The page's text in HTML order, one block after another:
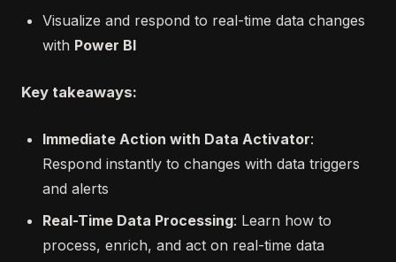
Visualize and respond to real-time data changes
with Power BI
Key takeaways:
Immediate Action with Data Activator:
Respond instantly to changes with data triggers
and alerts
Real-Time Data Processing: Learn how to
process, enrich, and act on real-time data